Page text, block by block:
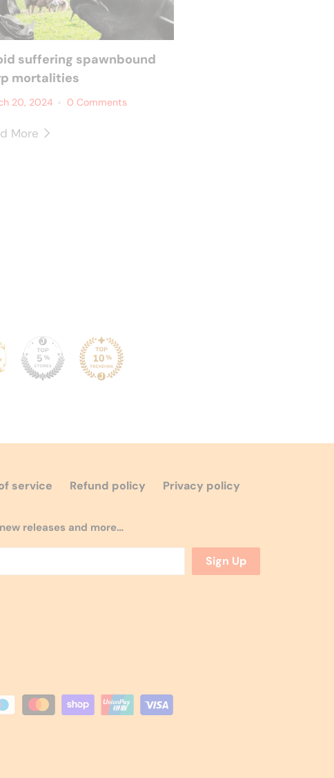
suffering spawnbound
mortalities
20, 2024 0 Comments
More
service Refund policy Privacy policy
releases and more…